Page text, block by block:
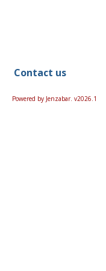
Contact us
Powered by Jenzabar. v2026.1